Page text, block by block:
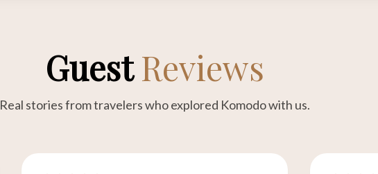
GuestReviews
Real stories from travelers who explored Komodo with us.